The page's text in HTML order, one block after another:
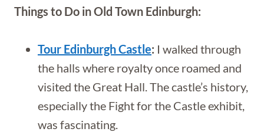
Things to Do in Old Town Edinburgh:
Tour Edinburgh Castle: I walked through
the halls where royalty once roamed and
visited the Great Hall. The castle’s history,
especially the Fight for the Castle exhibit,
was fascinating.